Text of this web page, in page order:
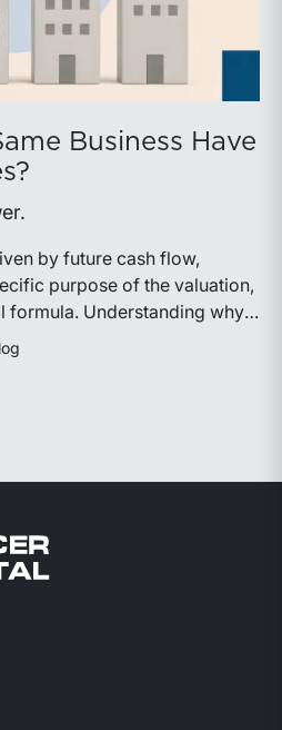
Business Have
by future cash flow,
purpose of the valuation,
formula. Understanding why a
helps directors and
conclusions with